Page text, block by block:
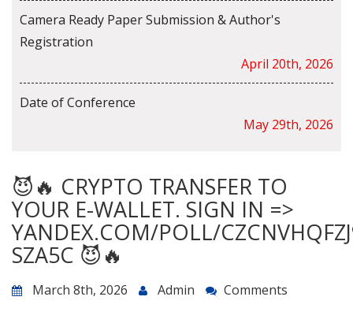
Camera Ready Paper Submission & Author's
Registration
April 20th, 2026
Date of Conference
May 29th, 2026
😈🔥 CRYPTO TRANSFER TO
YOUR E-WALLET. SIGN IN =>
YANDEX.COM/POLL/
SZA5C 😈🔥
March 8th, 2026 Admin Comments